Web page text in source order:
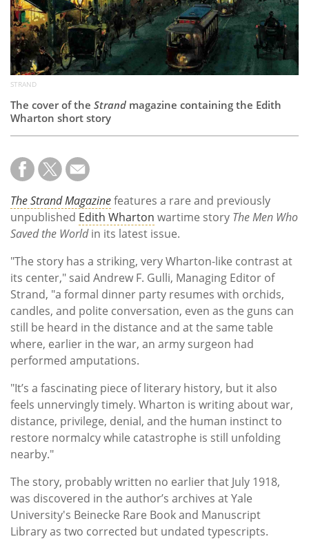
STRAND
The cover of the Strand magazine containing the Edith
Wharton short story
The Strand Magazinefeatures a rare and previously
unpublished Edith Wharton wartime story The Men Who
Saved the Worldin its latest issue.
"The story has a striking, very Wharton-like contrast at
its center," said Andrew F. Gulli, Managing Editor of
Strand, "a formal dinner party resumes with orchids,
candles, and polite conversation, even as the guns can
still be heard in the distance and at the same table
where, earlier in the war, an army surgeon had
performed amputations.
"It’s a fascinating piece of literary history, but it also
feels unnervingly timely. Wharton is writing about war,
distance, privilege, denial, and the human instinct to
restore normalcy while catastrophe is still unfolding
nearby."
The story, probably written no earlier that July 1918,
was discovered in the author’s archives at Yale
University's Beinecke Rare Book and Manuscript
Library as two corrected but undated typescripts.